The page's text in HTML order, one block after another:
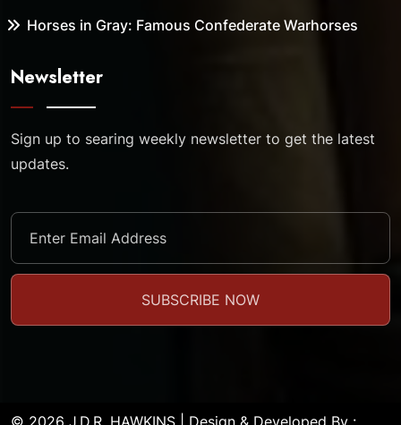
Horses in Gray: Famous Confederate Warhorses
Newsletter
Sign up to searing weekly newsletter to get the latest
updates.
© 2026 J.D.R. HAWKINS | Design & Developed By :